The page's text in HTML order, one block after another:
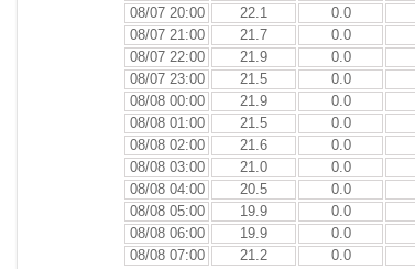
08/07 20:00
22.1 0.0
08/07 21:00
21.7 0.0
08/07 22:00
21.9 0.0
08/07 23:00
21.5 0.0
08/08 00:00
21.9 0.0
08/08 01:00
21.5 0.0
08/08 02:00
21.6 0.0
08/08 03:00
21.0 0.0
08/08 04:00
20.5 0.0
08/08 05:00
19.9 0.0
08/08 06:00
19.9 0.0
08/08 07:00
21.2 0.0